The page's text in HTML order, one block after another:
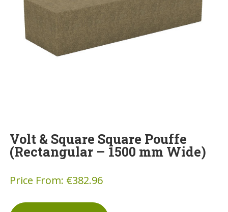
Volt & Square Square Pouffe
(Rectangular – 1500 mm Wide)
Price From: €382.96